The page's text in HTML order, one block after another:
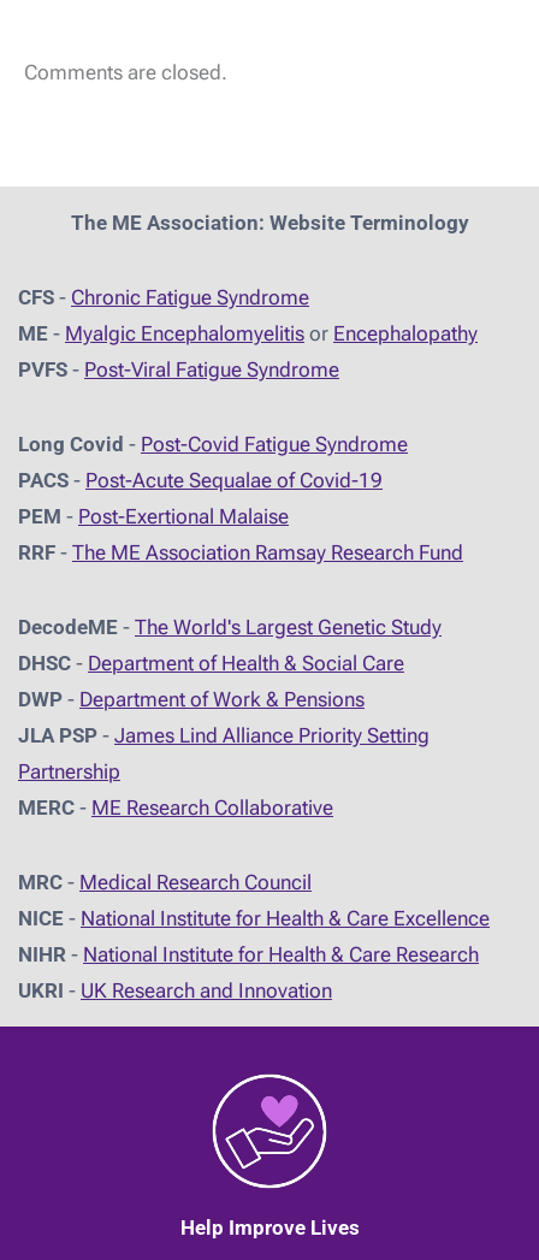
Comments are closed.
The ME Association: Website Terminology
CFS - Chronic Fatigue Syndrome
ME - Myalgic Encephalomyelitis or Encephalopathy
PVFS - Post-Viral Fatigue Syndrome
Long Covid - Post-Covid Fatigue Syndrome
PACS - Post-Acute Sequalae of Covid-19
PEM - Post-Exertional Malaise
RRF - The ME Association Ramsay Research Fund
DecodeME - The World's Largest Genetic Study
DHSC - Department of Health & Social Care
DWP - Department of Work & Pensions
JLA PSP - James Lind Alliance Priority Setting
Partnership
MERC - ME Research Collaborative
MRC - Medical Research Council
NICE - National Institute for Health & Care Excellence
NIHR - National Institute for Health & Care Research
UKRI - UK Research and Innovation
Help Improve Lives